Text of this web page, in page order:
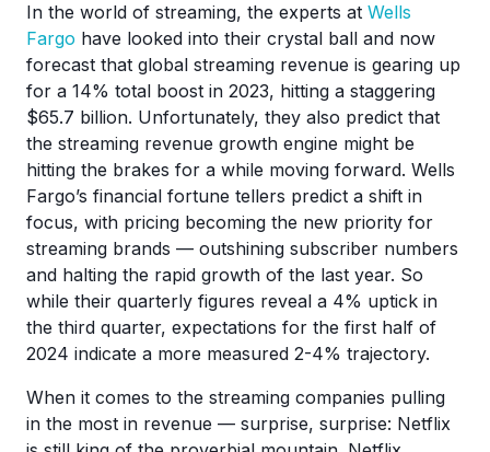
In the world of streaming, the experts at Wells
Fargo have looked into their crystal ball and now
forecast that global streaming revenue is gearing up
for a 14% total boost in 2023, hitting a staggering
$65.7 billion. Unfortunately, they also predict that
the streaming revenue growth engine might be
hitting the brakes for a while moving forward. Wells
Fargo’s financial fortune tellers predict a shift in
focus, with pricing becoming the new priority for
streaming brands — outshining subscriber numbers
and halting the rapid growth of the last year. So
while their quarterly figures reveal a 4% uptick in
the third quarter, expectations for the first half of
2024 indicate a more measured 2-4% trajectory.
When it comes to the streaming companies pulling
in the most in revenue — surprise, surprise: Netflix